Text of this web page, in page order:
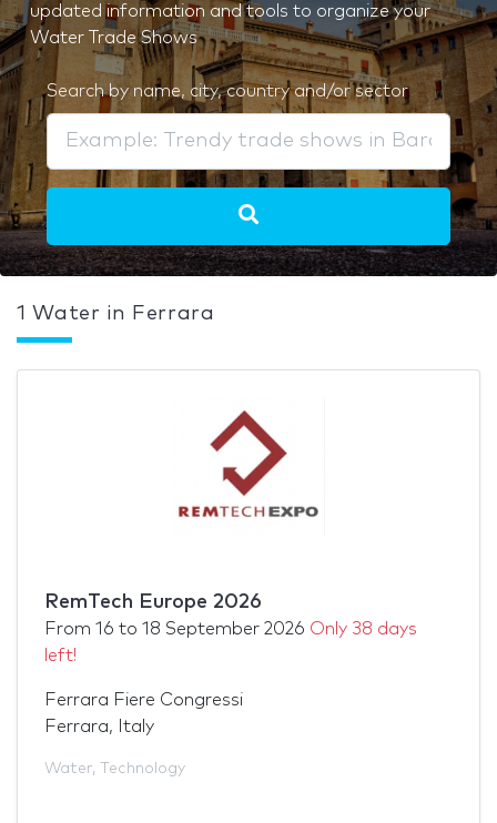
updated information and tools to organize your
Water Trade Shows
Search by name, city, country and/or sector
1 Water in Ferrara
RemTech Europe 2026
From 16 to 18 September 2026 Only 38 days
left!
Ferrara Fiere Congressi
Ferrara, Italy
Water, Technology